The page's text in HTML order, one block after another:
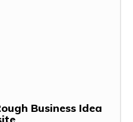
Business Idea